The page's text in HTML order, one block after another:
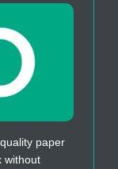
paper
without